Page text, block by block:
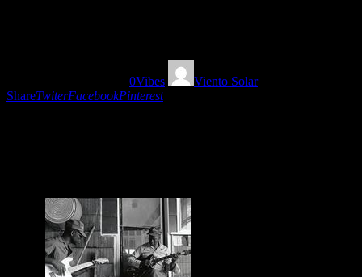
0Vibes
Viento Solar
ShareTwiterFacebookPinterest